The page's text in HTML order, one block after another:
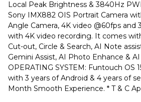
Local Peak Brightness & 3840Hz
Sony IMX882 OIS Portrait Camera
Angle Camera, 4K video @60fps and
with 4K video recording. It comes
Cut-out, Circle & Search, AI Note
Gemini Assist, AI Photo Enhance & AI
OPERATING SYSTEM: Funtouch OS
with 3 years of Android & 4 years of
Month Smooth Experience. * T & C